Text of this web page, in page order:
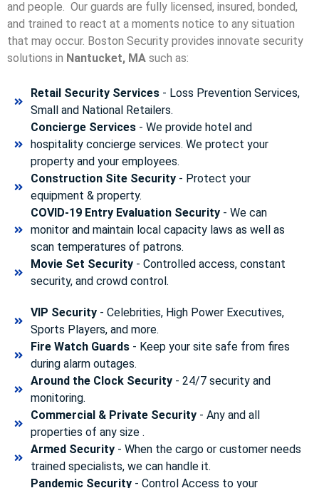
and people. Our guards are fully licensed, insured, bonded,
and trained to react at a moments notice to any situation
that may occur. Boston Security provides innovate security
solutions in Nantucket, MA such as:
Retail Security Services- Loss Prevention Services,
Small and National Retailers.
Concierge Services- We provide hotel and
hospitality concierge services. We protect your
property and your employees.
Construction Site Security- Protect your
equipment & property.
COVID-19 Entry Evaluation Security- We can
monitor and maintain local capacity laws as well as
scan temperatures of patrons.
Movie Set Security- Controlled access, constant
security, and crowd control.
VIP Security- Celebrities, High Power Executives,
Sports Players, and more.
Fire Watch Guards- Keep your site safe from fires
during alarm outages.
Around the Clock Security- 24/7 security and
monitoring.
Commercial & Private Security- Any and all
properties of any size .
Armed Security- When the cargo or customer needs
trained specialists, we can handle it.
Pandemic Security- Control Access to your